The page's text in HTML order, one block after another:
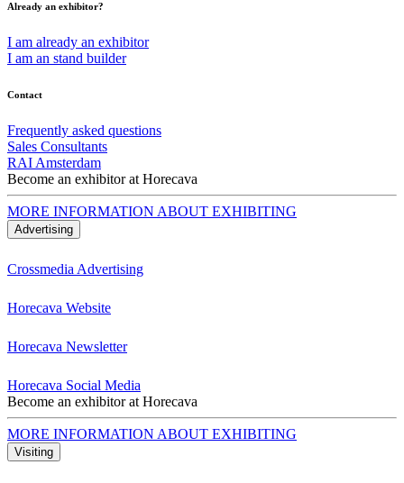
Already an exhibitor?
I am already an exhibitor
I am an stand builder
Contact
Frequently asked questions
Sales Consultants
RAI Amsterdam
Become an exhibitor at Horecava
MORE INFORMATION ABOUT EXHIBITING
Advertising
Crossmedia Advertising
Horecava Website
Horecava Newsletter
Horecava Social Media
Become an exhibitor at Horecava
MORE INFORMATION ABOUT EXHIBITING
Visiting